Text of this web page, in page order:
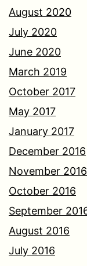
August 2020
July 2020
June 2020
March 2019
October 2017
May 2017
January 2017
December 2016
November 2016
October 2016
September
August 2016
July 2016